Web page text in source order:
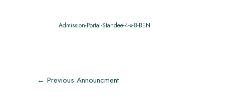
Admission-Portal-Standee-4-x-8-BEN
← Previous Announcment